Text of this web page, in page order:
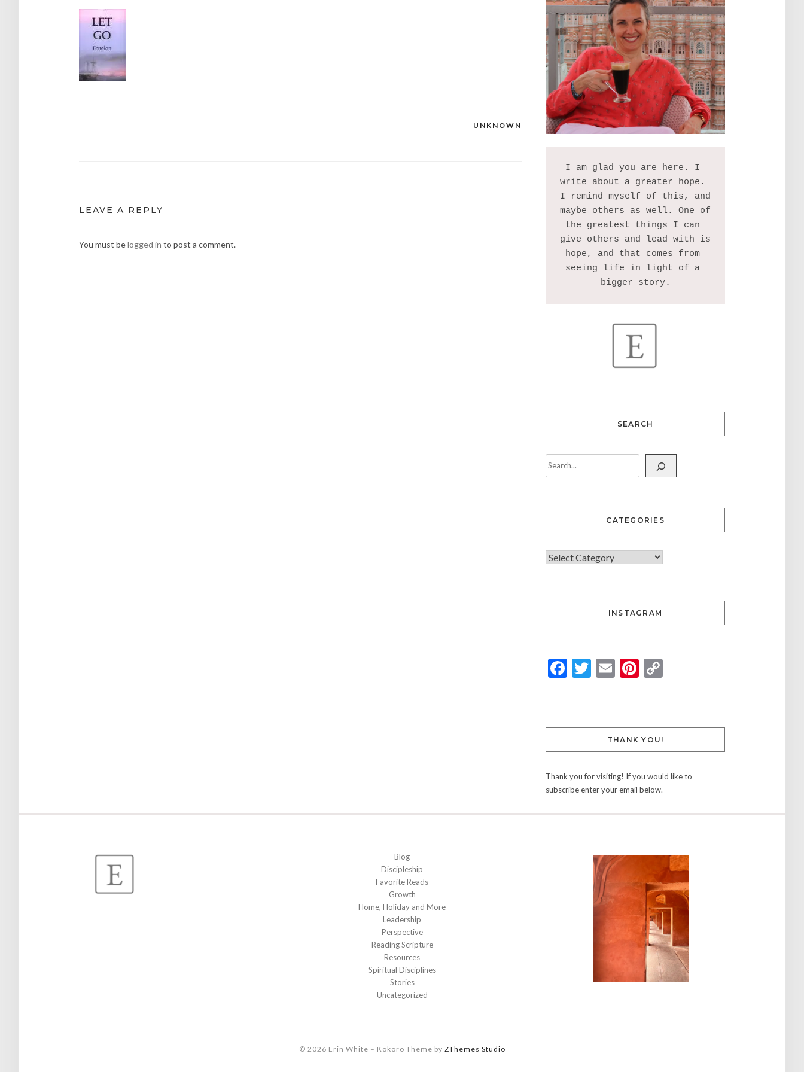
UNKNOWN
LEAVE A REPLY
You must belogged in to post a comment.
I am glad you are here. I
write about a greater hope.
I remind myself of this, and
maybe others as well. One of
the greatest things I can
give others and lead with is
hope, and that comes from
seeing life in light of a
SEARCH
CATEGORIES
INSTAGRAM
Facebook
Twitter
EmailPinterest
THANK YOU!
Thank you for visiting! If you would like to
subscribe enter your email below.
Blog
Discipleship
Favorite Reads
Growth
Home, Holiday and More
Leadership
Perspective
Reading Scripture
Resources
Spiritual Disciplines
Stories
Uncategorized
© 2026 Erin White – Kokoro Theme by ZThemes Studio